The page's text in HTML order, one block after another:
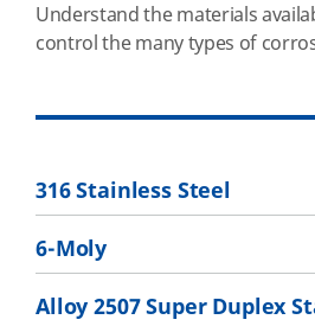
Understand the materials
control the many types of
316 Stainless Steel
6-Moly
Alloy 2507 Super Duplex